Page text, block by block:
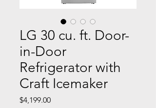
LG 30 cu. ft. Door-
in-Door
Refrigerator with
Craft Icemaker
$4,199.00Price